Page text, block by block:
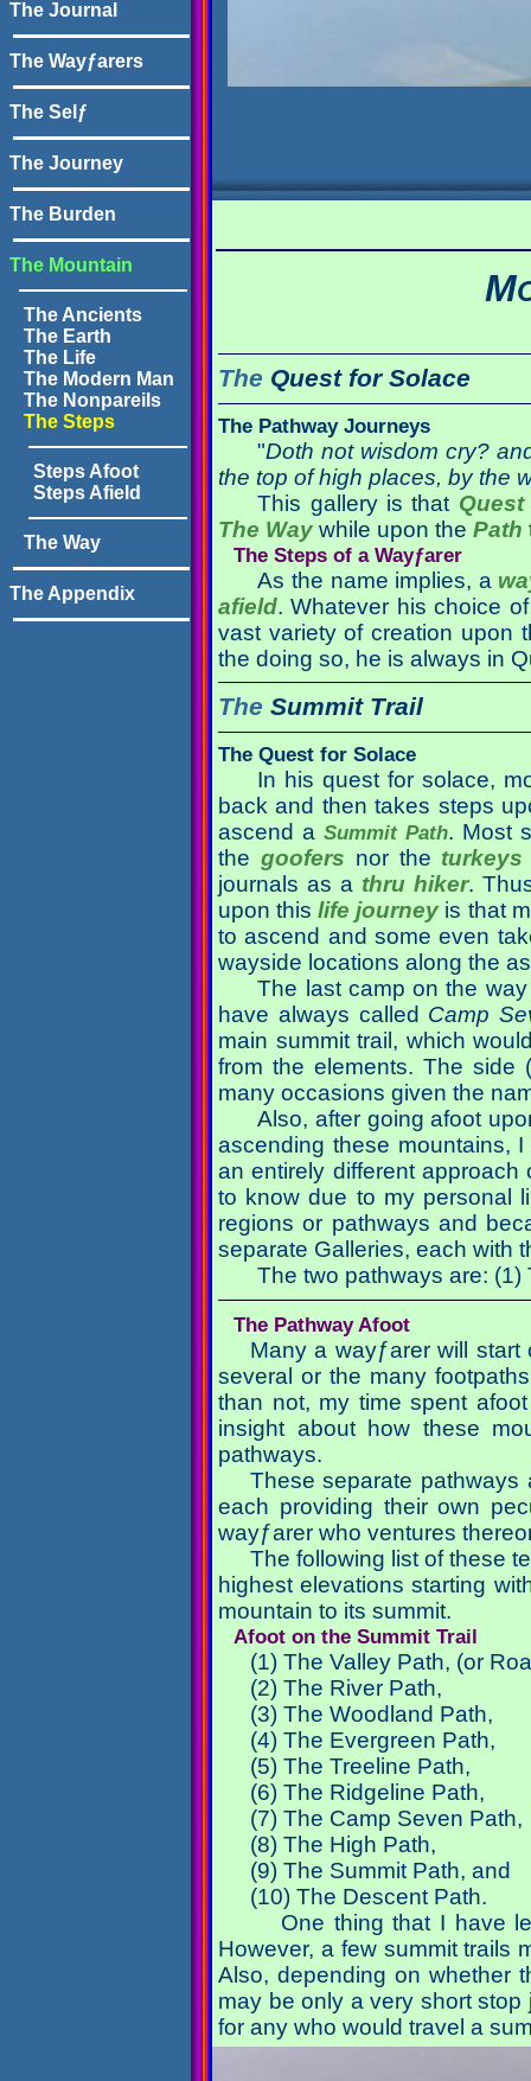
The Journal
The Wayƒarers
The Selƒ
The Journey
The Burden
The Mountain
The Ancients
The Earth
The Life
The Modern Man
The Nonpareils
The Steps
Steps Afoot
Steps Afield
The Way
The Appendix
M
The Quest for Solace
The Pathway Journeys
"Doth not wisdom cry?
the top of high places, by the
This gallery is that Quest
The Way while upon the Path
The Steps of a Wayƒarer
As the name implies, a
afield. Whatever his choice
vast variety of creation upon
the doing so, he is always in
The Summit Trail
The Quest for Solace
In his quest for solace,
back and then takes steps
ascend a Summit Path. Most
the goofers nor the turkeys
journals as a thru hiker.
upon thislife journey is that
to ascend and some even
wayside locations along the
The last camp on the
have always called Camp
main summit trail, which
from the elements. The
many occasions given the
Also, after going afoot
ascending these mountains,
an entirely different
to know due to my personal
regions or pathways and
separate Galleries, each with
The two pathways are:
The Pathway Afoot
Many a wayƒarer will
several or the many
than not, my time spent
insight about how these
pathways.
These separate pathways
each providing their own
wayƒarer who ventures
The following list of these
highest elevations starting
mountain to its summit.
Afoot on the Summit Trail
(1) The Valley Path, (or
(2) The River Path,
(3) The Woodland Path,
(4) The Evergreen Path,
(5) The Treeline Path,
(6) The Ridgeline Path,
(7) The Camp Seven Path,
(8) The High Path,
(9) The Summit Path, and
(10) The Descent Path.
One thing that I have
However, a few summit trails
Also, depending on whether
may be only a very short
for any who would travel a